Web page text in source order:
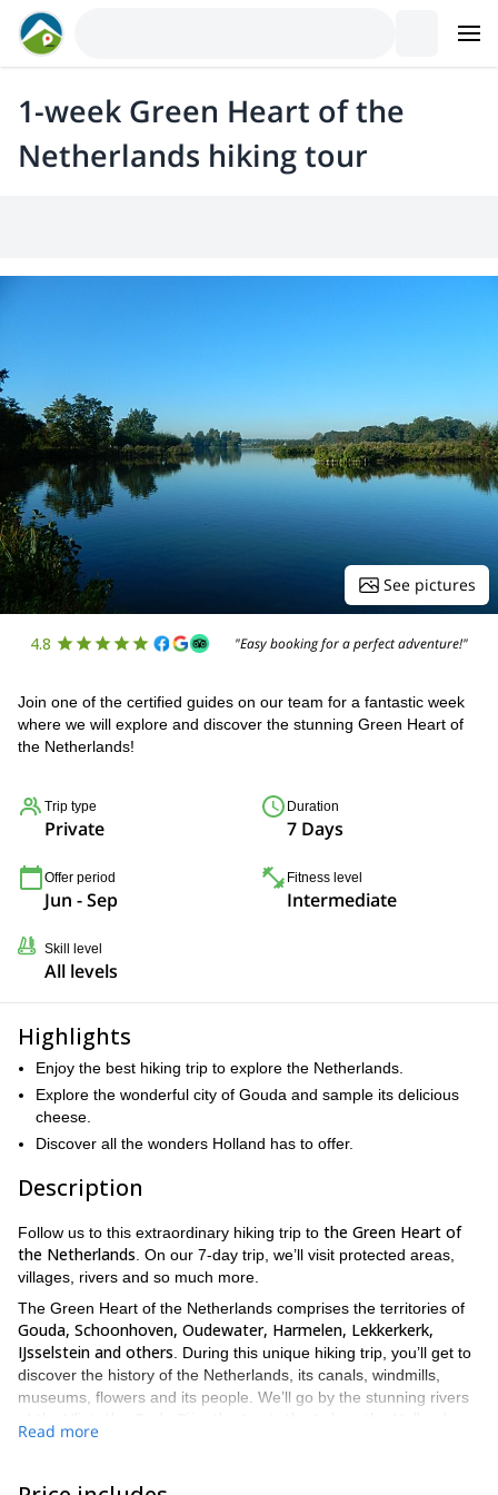
1-week Green Heart of the
Netherlands hiking tour
See pictures
4.8 "Easy booking for a perfect adventure!"
Join one of the certified guides on our team for a fantastic week
where we will explore and discover the stunning Green Heart of
the Netherlands!
Trip type
Private
Duration
7 Days
Offer period
Jun - Sep
Fitness level
Intermediate
Skill level
All levels
Highlights
Enjoy the best hiking trip to explore the Netherlands.
Explore the wonderful city of Gouda and sample its delicious
cheese.
Discover all the wonders Holland has to offer.
Description
Follow us to this extraordinary hiking trip to the Green Heart of
the Netherlands . On our 7-day trip, we’ll visit protected areas,
villages, rivers and so much more.
The Green Heart of the Netherlands comprises the territories of
Gouda, Schoonhoven, Oudewater, Harmelen, Lekkerkerk,
IJsselstein and others . During this unique hiking trip, you’ll get to
discover the history of the Netherlands, its canals, windmills,
museums, flowers and its people. We’ll go by the stunning rivers
Ijssel and visit some charming cities and villages you’ll never
its exquisite cheese and syrup waffles.
Read more